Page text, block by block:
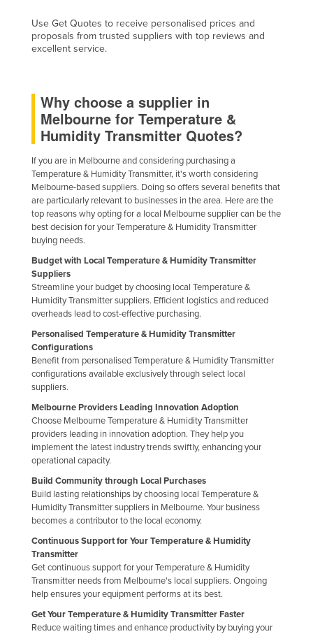
Use Get Quotes to receive personalised prices and
proposals from trusted suppliers with top reviews and
excellent service.
Why choose a supplier in
Melbourne for Temperature &
Humidity Transmitter Quotes?
If you are in Melbourne and considering purchasing a
Temperature & Humidity Transmitter, it's worth considering
Melbourne-based suppliers. Doing so offers several benefits that
are particularly relevant to businesses in the area. Here are the
top reasons why opting for a local Melbourne supplier can be the
best decision for your Temperature & Humidity Transmitter
buying needs.
Budget with Local Temperature & Humidity Transmitter
Suppliers
Streamline your budget by choosing local Temperature &
Humidity Transmitter suppliers. Efficient logistics and reduced
overheads lead to cost-effective purchasing.
Personalised Temperature & Humidity Transmitter
Configurations
Benefit from personalised Temperature & Humidity Transmitter
configurations available exclusively through select local
suppliers.
Melbourne Providers Leading Innovation Adoption
Choose Melbourne Temperature & Humidity Transmitter
providers leading in innovation adoption. They help you
implement the latest industry trends swiftly, enhancing your
operational capacity.
Build Community through Local Purchases
Build lasting relationships by choosing local Temperature &
Humidity Transmitter suppliers in Melbourne. Your business
becomes a contributor to the local economy.
Continuous Support for Your Temperature & Humidity
Transmitter
Get continuous support for your Temperature & Humidity
Transmitter needs from Melbourne's local suppliers. Ongoing
help ensures your equipment performs at its best.
Get Your Temperature & Humidity Transmitter Faster
Reduce waiting times and enhance productivity by buying your